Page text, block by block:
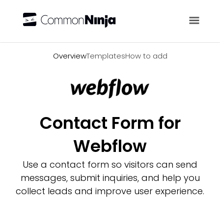
OverviewTemplatesHow to add
Contact Form for
Webflow
Use a contact form so visitors can send
messages, submit inquiries, and help you
collect leads and improve user experience.